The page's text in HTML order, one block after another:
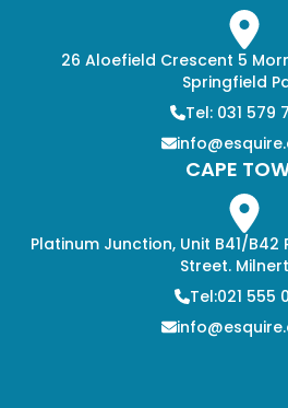
26 Aloefield Crescent 5
Springfield
Tel: 031 579
CAPE
Platinum Junction, Unit B41/
Street.
Tel:021 555